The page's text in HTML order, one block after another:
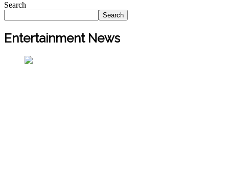
Search
Search
Entertainment News